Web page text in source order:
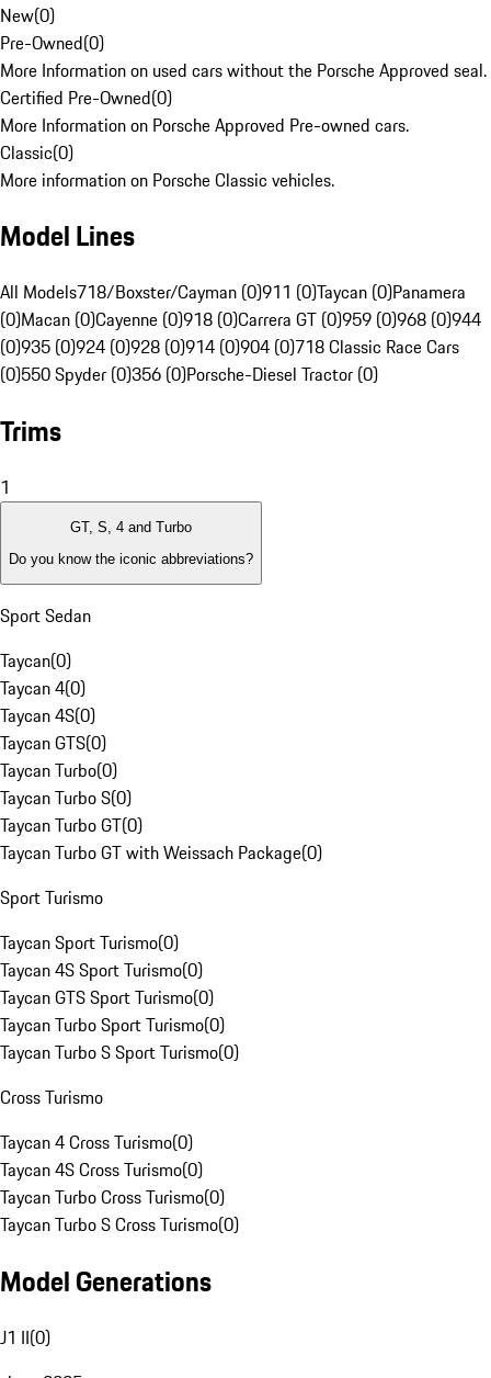
New(0)
Pre-Owned(0)
More Information on used cars without the Porsche Approved seal.
Certified Pre-Owned(0)
More Information on Porsche Approved Pre-owned cars.
Classic(0)
More information on Porsche Classic vehicles.
Model Lines
All Models718/Boxster/Cayman (0)911 (0)Taycan (0)Panamera
(0)Macan (0)Cayenne (0)918 (0)Carrera GT (0)959 (0)968 (0)944
(0)935 (0)924 (0)928 (0)914 (0)904 (0)718 Classic Race Cars
(0)550 Spyder (0)356 (0)Porsche-Diesel Tractor (0)
Trims
1
GT, S, 4 and Turbo
Do you know the iconic abbreviations?
Sport Sedan
Taycan(0)
Taycan 4(0)
Taycan 4S(0)
Taycan GTS(0)
Taycan Turbo(0)
Taycan Turbo S(0)
Taycan Turbo GT(0)
Taycan Turbo GT with Weissach Package(0)
Sport Turismo
Taycan Sport Turismo(0)
Taycan 4S Sport Turismo(0)
Taycan GTS Sport Turismo(0)
Taycan Turbo Sport Turismo(0)
Taycan Turbo S Sport Turismo(0)
Cross Turismo
Taycan 4 Cross Turismo(0)
Taycan 4S Cross Turismo(0)
Taycan Turbo Cross Turismo(0)
Taycan Turbo S Cross Turismo(0)
Model Generations
J1 II(0)